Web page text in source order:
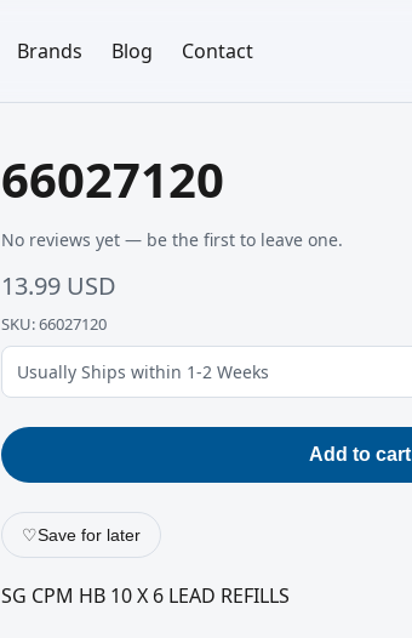
Brands Blog Contact
66027120
No reviews yet — be the first to leave one.
13.99 USD
SKU: 66027120
Usually Ships within 1-2 Weeks
Add to cart
♡Save for later
SG CPM HB 10 X 6 LEAD REFILLS